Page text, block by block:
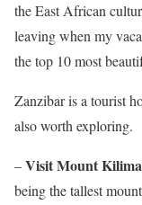
the East African
leaving when my
the top 10 most
Zanzibar is a tourist
also worth exploring.
–Visit Mount
being the tallest